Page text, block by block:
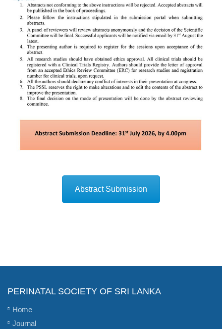
Abstract Submission
PERINATAL SOCIETY OF SRI LANKA
Home
Journal